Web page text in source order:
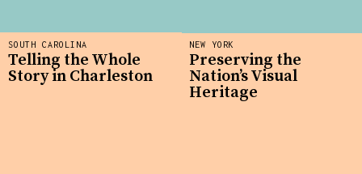
NEW YORK
Preserving the
Nation’s Visual
Heritage
SOUTH CAROLINA
Telling the Whole
Story in Charleston